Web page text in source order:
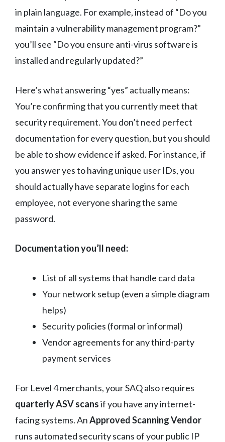
in plain language. For example, instead of “Do you
maintain a vulnerability management program?”
you’ll see “Do you ensure anti-virus software is
installed and regularly updated?”
Here’s what answering “yes” actually means:
You’re confirming that you currently meet that
security requirement. You don’t need perfect
documentation for every question, but you should
be able to show evidence if asked. For instance, if
you answer yes to having unique user IDs, you
should actually have separate logins for each
employee, not everyone sharing the same
password.
Documentation you’ll need:
List of all systems that handle card data
Your network setup (even a simple diagram
helps)
Security policies (formal or informal)
Vendor agreements for any third-party
payment services
For Level 4 merchants, your SAQ also requires
quarterly ASV scansif you have any internet-
facing systems. AnApproved Scanning Vendor
runs automated security scans of your public IP